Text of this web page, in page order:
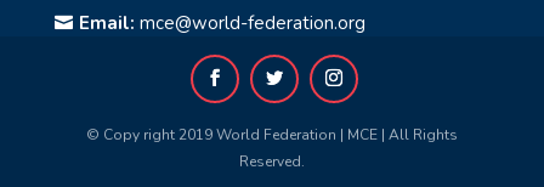
 Email: mce@world-federation.org
© Copy right 2019 World Federation | MCE | All Rights
Reserved.